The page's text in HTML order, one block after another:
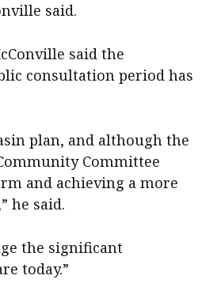
said.
said the
consultation period has
plan, and although the
Committee
and achieving a more
he said.
the significant
today.”